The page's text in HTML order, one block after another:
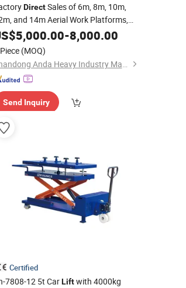
DirectSales of 6m, 8m, 10m,
and 14m Aerial Work Platforms,
Electric, Hydraulic, and Small
Propelled Scissor Lifts.
5,000.00-8,000.00
(MOQ)
Shandong Anda Heavy Industry Machinery Group Co., Ltd.
Send Inquiry
Certified
7808-12 5t CarLiftwith 4000kg